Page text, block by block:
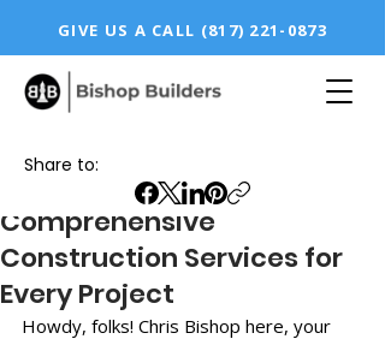
GIVE US A CALL (817) 221-0873
Comprehensive
Construction Services for
Every Project
Howdy, folks! Chris Bishop here, your
Share to: